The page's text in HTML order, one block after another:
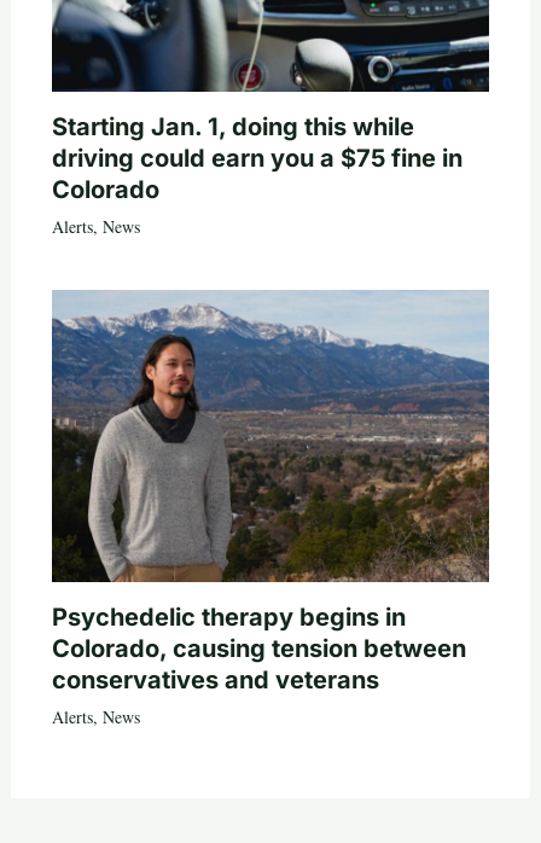
Starting Jan. 1, doing this while
driving could earn you a $75 fine in
Colorado
Alerts, News
Psychedelic therapy begins in
Colorado, causing tension between
conservatives and veterans
Alerts, News